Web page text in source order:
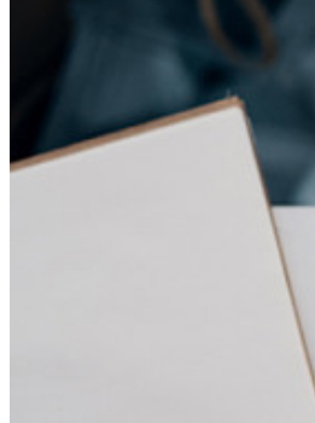
Gestione dei segreti con
sviluppo, DevOps e IT.
Passwordless.dev e passkey
Sblocca le funzionalità passkey e
di codice
Documentazione per sviluppatori